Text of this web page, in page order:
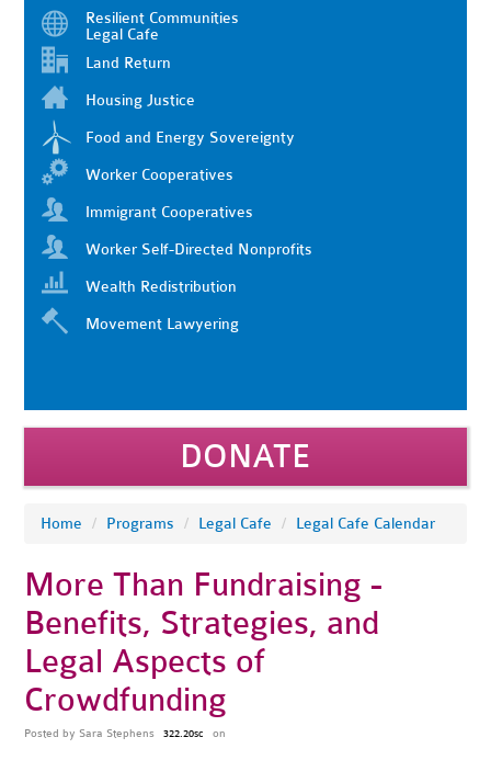
Resilient Communities
Legal Cafe
Land Return
Housing Justice
Food and Energy Sovereignty
Worker Cooperatives
Immigrant Cooperatives
Worker Self-Directed Nonprofits
Wealth Redistribution
Movement Lawyering
DONATE
Home / Programs / Legal Cafe / Legal Cafe Calendar
More Than Fundraising -
Benefits, Strategies, and
Legal Aspects of
Crowdfunding
Posted by Sara Stephens 322.20sc on